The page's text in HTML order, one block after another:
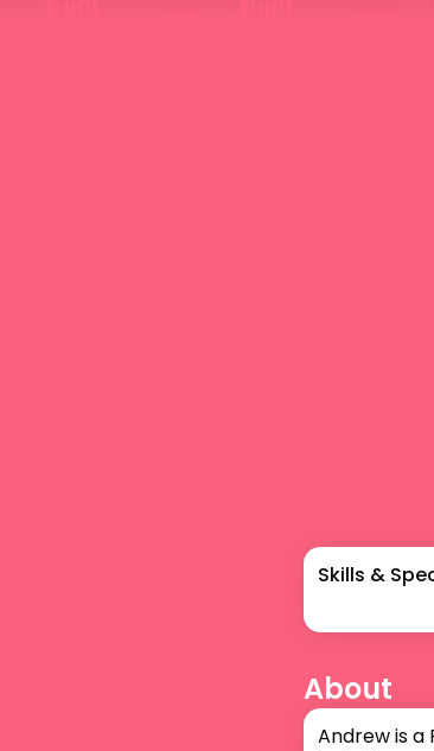
Skills &
About
Andrew is a